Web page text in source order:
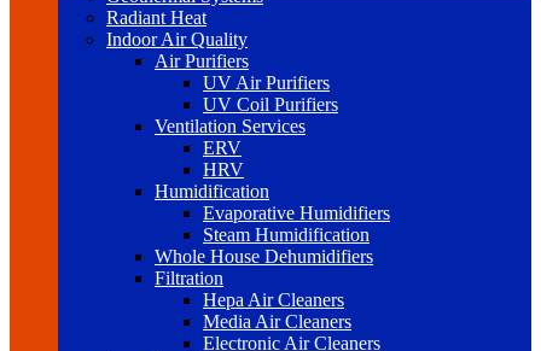
Radiant Heat
Indoor Air Quality
Air Purifiers
UV Air Purifiers
UV Coil Purifiers
Ventilation Services
ERV
HRV
Humidification
Evaporative Humidifiers
Steam Humidification
Whole House Dehumidifiers
Filtration
Hepa Air Cleaners
Media Air Cleaners
Electronic Air Cleaners